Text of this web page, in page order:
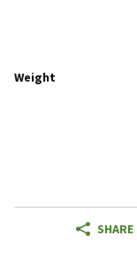
Weight
SHARE